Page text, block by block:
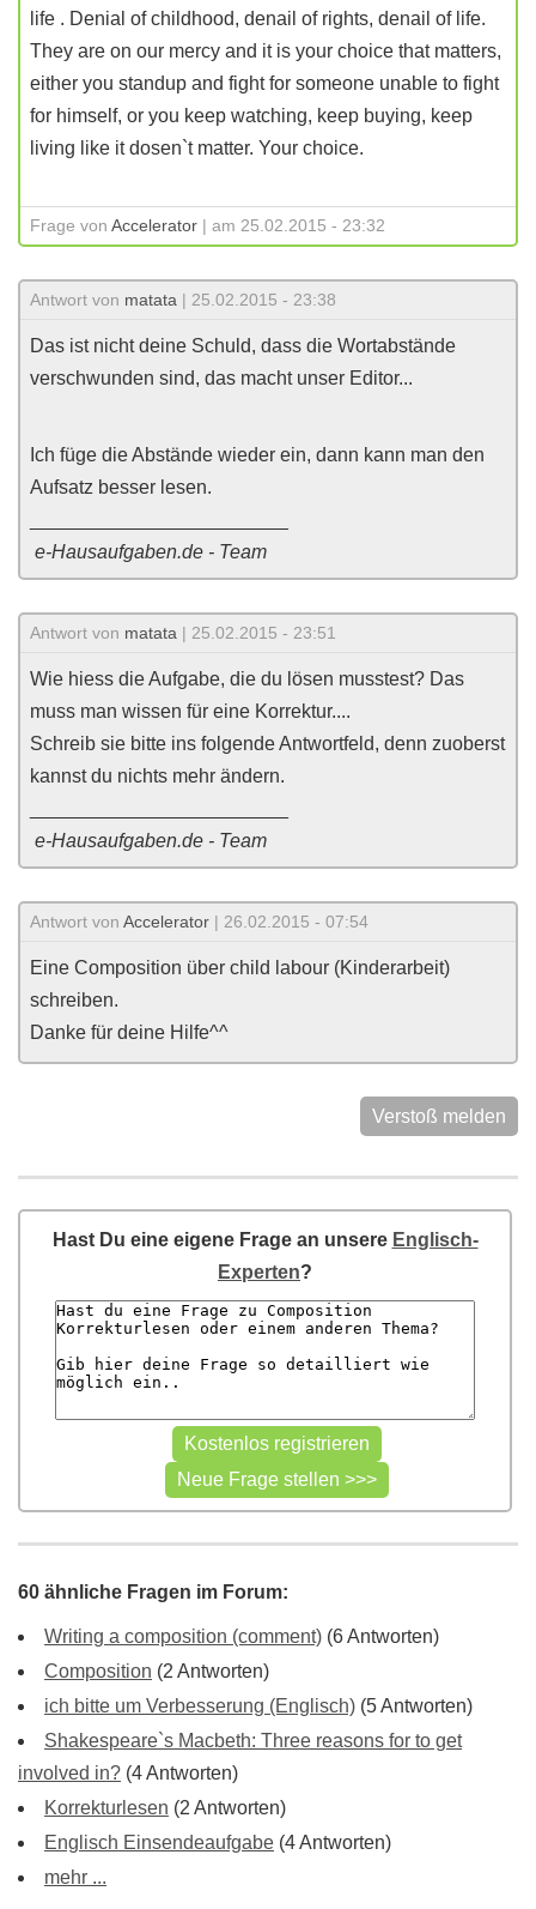
life . Denial of childhood, denail of rights, denail of life.
They are on our mercy and it is your choice that matters,
either you standup and fight for someone unable to fight
for himself, or you keep watching, keep buying, keep
living like it dosen`t matter. Your choice.
Frage von Accelerator | am 25.02.2015 - 23:32
Antwort von matata | 25.02.2015 - 23:38
Das ist nicht deine Schuld, dass die Wortabstände
verschwunden sind, das macht unser Editor...
Ich füge die Abstände wieder ein, dann kann man den
Aufsatz besser lesen.
e-Hausaufgaben.de - Team
Antwort von matata | 25.02.2015 - 23:51
Wie hiess die Aufgabe, die du lösen musstest? Das
muss man wissen für eine Korrektur....
Schreib sie bitte ins folgende Antwortfeld, denn zuoberst
kannst du nichts mehr ändern.
e-Hausaufgaben.de - Team
Antwort von Accelerator | 26.02.2015 - 07:54
Eine Composition über child labour (Kinderarbeit)
schreiben.
Danke für deine Hilfe^^
Verstoß melden
Hast Du eine eigene Frage an unsere Englisch-
Experten?
60 ähnliche Fragen im Forum:
Writing a composition (comment) (6 Antworten)
Composition (2 Antworten)
ich bitte um Verbesserung (Englisch) (5 Antworten)
Shakespeare`s Macbeth: Three reasons for to get
involved in? (4 Antworten)
Korrekturlesen (2 Antworten)
Englisch Einsendeaufgabe (4 Antworten)
mehr ...